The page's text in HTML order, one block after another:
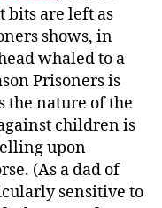
bits are left as
shows, in
whaled to a
Prisoners is
the nature of the
children is
upon
(As a dad of
sensitive to